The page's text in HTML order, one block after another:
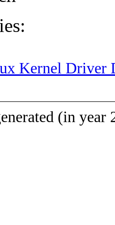
Kernel Driver
(in year